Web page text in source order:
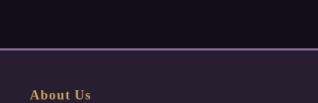
About Us